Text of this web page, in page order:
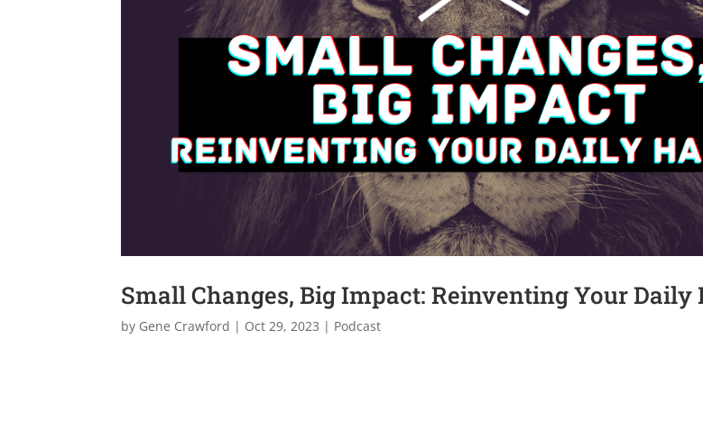
Small Changes, Big Impact: Reinventing Your Daily
by Gene Crawford | Oct 29, 2023 | Podcast